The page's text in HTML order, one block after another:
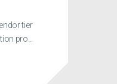
tier
pro...